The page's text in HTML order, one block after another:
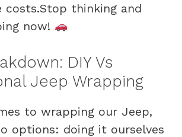
costs.Stop thinking and
now!
DIY Vs
Jeep Wrapping
to wrapping our Jeep,
options: doing it ourselves